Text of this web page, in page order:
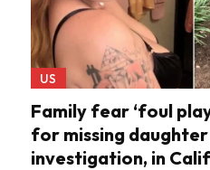
US
Family fear ‘foul
for missing
investigation, in